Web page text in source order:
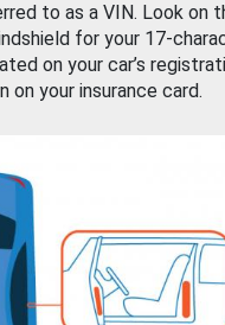
to as a VIN. Look on
for your 17-
on your car’s
on your insurance card.